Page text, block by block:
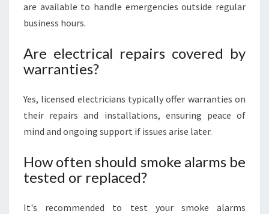
are available to handle emergencies outside regular
business hours.
Are electrical repairs covered by
warranties?
Yes, licensed electricians typically offer warranties on
their repairs and installations, ensuring peace of
mind and ongoing support if issues arise later.
How often should smoke alarms be
tested or replaced?
It's recommended to test your smoke alarms